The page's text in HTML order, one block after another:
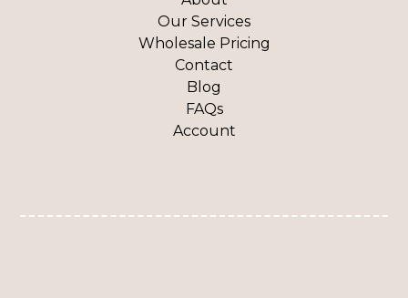
Our Services
Wholesale Pricing
Contact
Blog
FAQs
Account